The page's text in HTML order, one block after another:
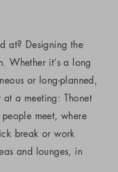
at? Designing the
Whether it’s a long
or long-planned,
a meeting: Thonet
meet, where
break or work
and lounges, in